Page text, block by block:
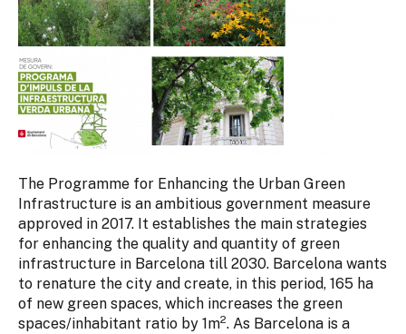
The Programme for Enhancing the Urban Green
Infrastructure is an ambitious government measure
approved in 2017. It establishes the main strategies
for enhancing the quality and quantity of green
infrastructure in Barcelona till 2030. Barcelona wants
to renature the city and create, in this period, 165 ha
of new green spaces, which increases the green
spaces/inhabitant ratio by 1m2. As Barcelona is a